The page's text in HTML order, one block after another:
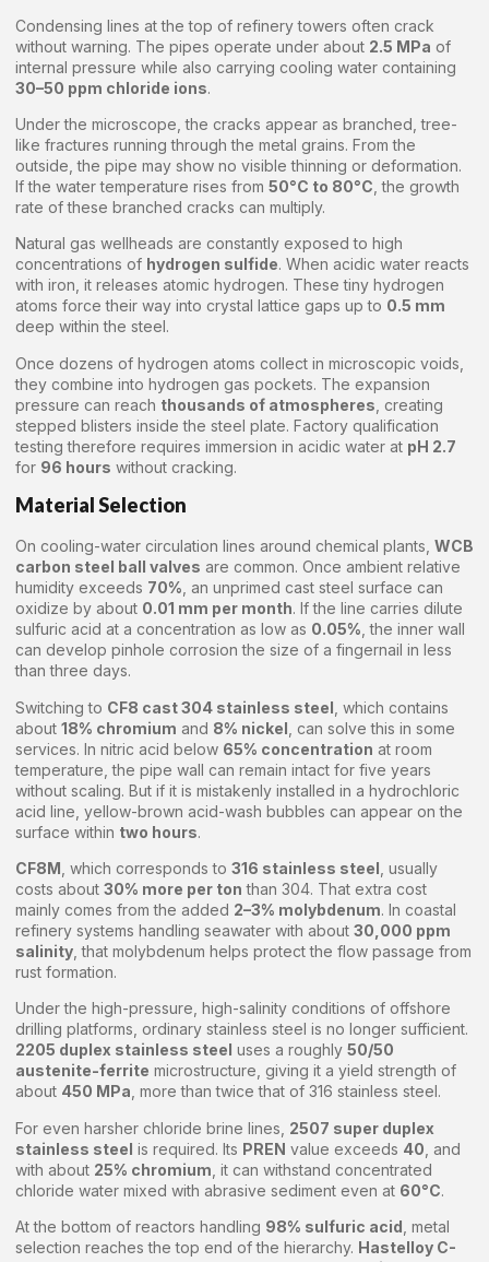
Condensing lines at the top of refinery towers often crack
without warning. The pipes operate under about 2.5 MPa of
internal pressure while also carrying cooling water containing
30–50 ppm chloride ions.
Under the microscope, the cracks appear as branched, tree-
like fractures running through the metal grains. From the
outside, the pipe may show no visible thinning or deformation.
If the water temperature rises from 50°C to 80°C , the growth
rate of these branched cracks can multiply.
Natural gas wellheads are constantly exposed to high
concentrations of hydrogen sulfide. When acidic water reacts
with iron, it releases atomic hydrogen. These tiny hydrogen
atoms force their way into crystal lattice gaps up to 0.5 mm
deep within the steel.
Once dozens of hydrogen atoms collect in microscopic voids,
they combine into hydrogen gas pockets. The expansion
pressure can reach thousands of atmospheres , creating
stepped blisters inside the steel plate. Factory qualification
testing therefore requires immersion in acidic water at pH 2.7
for 96 hours without cracking.
Material Selection
On cooling-water circulation lines around chemical plants, WCB
carbon steel ball valves are common. Once ambient relative
humidity exceeds 70% , an unprimed cast steel surface can
oxidize by about 0.01 mm per month. If the line carries dilute
sulfuric acid at a concentration as low as 0.05% , the inner wall
can develop pinhole corrosion the size of a fingernail in less
than three days.
Switching to CF8 cast 304 stainless steel , which contains
about 18% chromium and 8% nickel , can solve this in some
services. In nitric acid below 65% concentration at room
temperature, the pipe wall can remain intact for five years
without scaling. But if it is mistakenly installed in a hydrochloric
acid line, yellow-brown acid-wash bubbles can appear on the
surface within two hours.
CF8M , which corresponds to 316 stainless steel , usually
costs about 30% more per ton than 304. That extra cost
mainly comes from the added 2–3% molybdenum. In coastal
refinery systems handling seawater with about 30,000 ppm
salinity , that molybdenum helps protect the flow passage from
rust formation.
Under the high-pressure, high-salinity conditions of offshore
drilling platforms, ordinary stainless steel is no longer sufficient.
2205 duplex stainless steel uses a roughly 50/50
austenite-ferrite microstructure, giving it a yield strength of
about 450 MPa, more than twice that of 316 stainless steel.
For even harsher chloride brine lines, 2507 super duplex
stainless steel is required. Its PREN value exceeds 40 , and
with about 25% chromium , it can withstand concentrated
chloride water mixed with abrasive sediment even at 60°C.
At the bottom of reactors handling 98% sulfuric acid , metal
selection reaches the top end of the hierarchy. Hastelloy C-